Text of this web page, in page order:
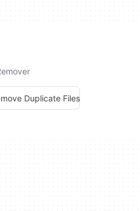
Duplicate Files